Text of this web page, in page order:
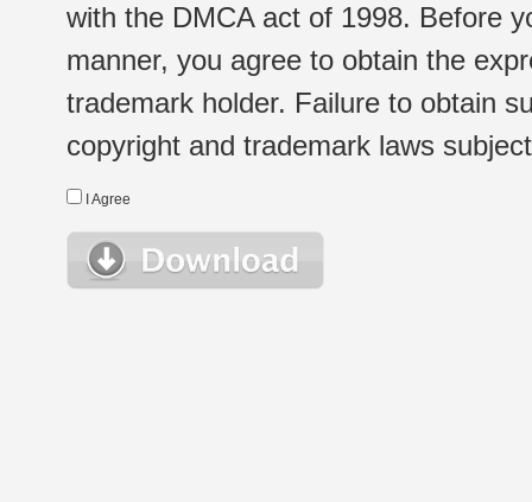
with the DMCA act of 1998. Before
manner, you agree to obtain the
trademark holder. Failure to obtain
copyright and trademark laws
I Agree